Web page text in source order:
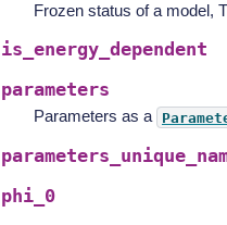
Frozen status of a model,
is_energy_dependent
parameters
Parameters as a
phi_0